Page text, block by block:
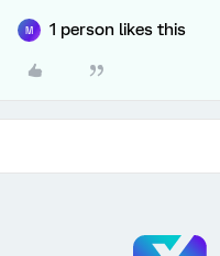
M 1 person likes this